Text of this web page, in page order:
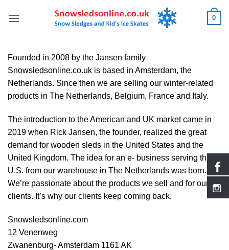
0
Founded in 2008 by the Jansen family
Snowsledsonline.co.uk is based in Amsterdam, the
Netherlands. Since then we are selling our winter-related
products in The Netherlands, Belgium, France and Italy.
The introduction to the American and UK market came in
2019 when Rick Jansen, the founder, realized the great
demand for wooden sleds in the United States and the
United Kingdom. The idea for an e- business serving the
U.S. from our warehouse in The Netherlands was born.
We’re passionate about the products we sell and for our
clients. It’s why our clients keep coming back.
Snowsledsonline.com
12 Venenweg
Zwanenburg- Amsterdam 1161 AK